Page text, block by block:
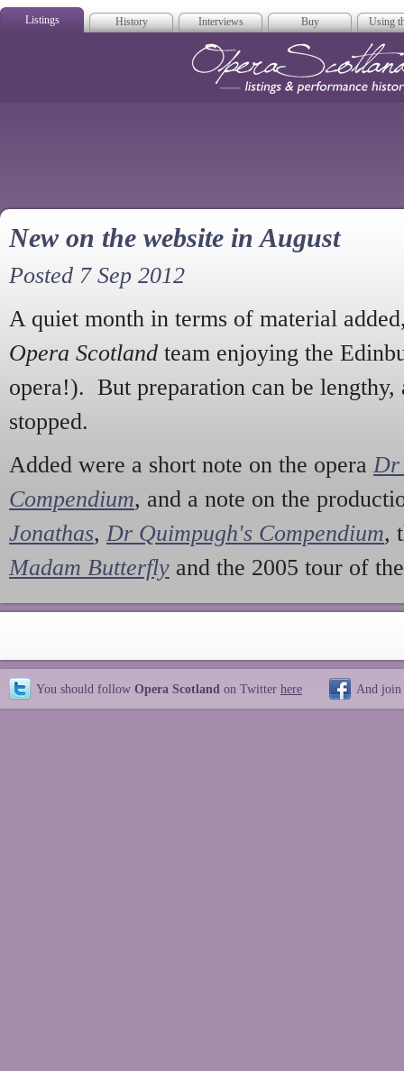
Listings History Interviews Buy Using
New on the website in August
Posted 7 Sep 2012
A quiet month in terms of material
Opera Scotland team enjoying the
opera!). But preparation can be
stopped.
Added were a short note on the opera Dr
Compendium, and a note on the
Jonathas, Dr Quimpugh's Compendium,
Madam Butterfly and the 2005 tour of
You should follow Opera Scotland on Twitter here And join